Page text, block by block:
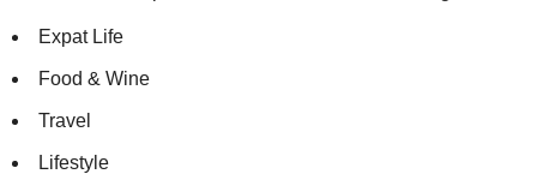
Expat Life
Food & Wine
Travel
Lifestyle